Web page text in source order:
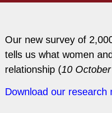
Our new survey of
tells us what women
relationship (10
Download our research